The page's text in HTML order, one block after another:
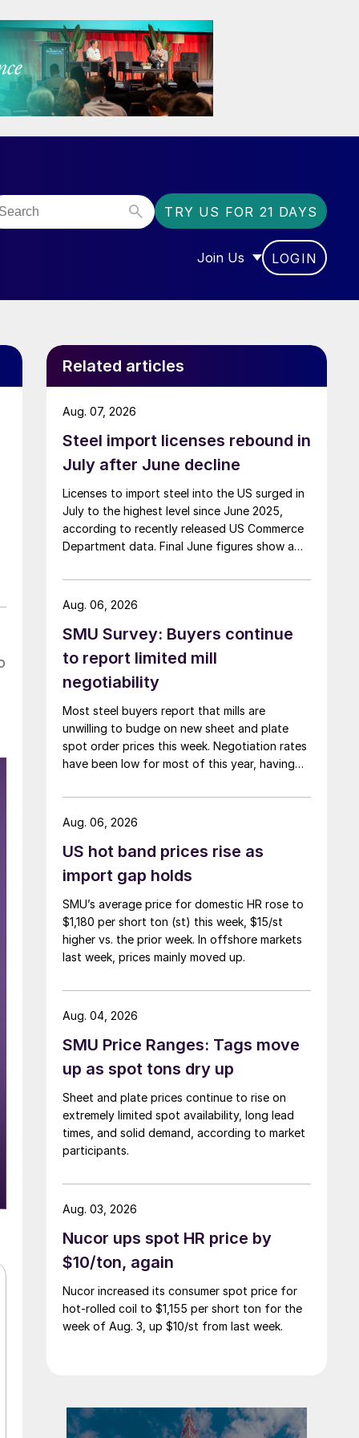
TRY US FOR 21 DAYS
Join Us
SHOW SUBMENU FOR
LOGIN
Related articles
Steel import licenses rebound in
July after June decline
Licenses to import steel into the US surged in
July to the highest level since June 2025,
according to recently released US Commerce
Department data. Final June figures show a
licenses show a 9% recovery.
Aug. 07, 2026
SMU Survey: Buyers continue
to report limited mill
negotiability
Most steel buyers report that mills are
unwilling to budge on new sheet and plate
spot order prices this week. Negotiation rates
have been low for most of this year, having
recorded in almost five years.
Aug. 06, 2026
US hot band prices rise as
import gap holds
SMU’s average price for domestic HR rose to
$1,180 per short ton (st) this week, $15/st
higher vs. the prior week. In offshore markets
last week, prices mainly moved up.
Aug. 06, 2026
SMU Price Ranges: Tags move
up as spot tons dry up
Sheet and plate prices continue to rise on
extremely limited spot availability, long lead
times, and solid demand, according to market
participants.
Aug. 04, 2026
Nucor ups spot HR price by
$10/ton, again
Nucor increased its consumer spot price for
hot-rolled coil to $1,155 per short ton for the
week of Aug. 3, up $10/st from last week.
Aug. 03, 2026